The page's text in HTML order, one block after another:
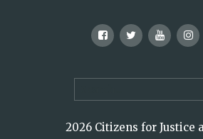
2026 Citizens for Justice